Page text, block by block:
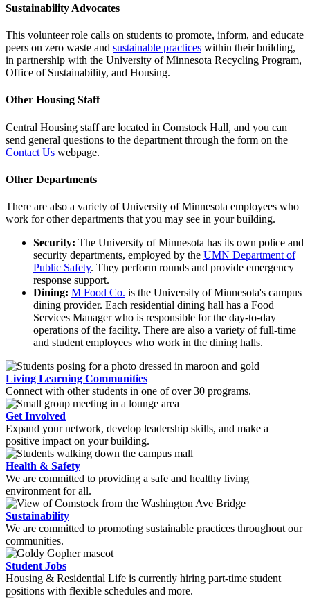
Sustainability Advocates
This volunteer role calls on students to promote, inform, and educate
peers on zero waste and sustainable practices within their building,
in partnership with the University of Minnesota Recycling Program,
Office of Sustainability, and Housing.
Other Housing Staff
Central Housing staff are located in Comstock Hall, and you can
send general questions to the department through the form on the
Contact Us webpage.
Other Departments
There are also a variety of University of Minnesota employees who
work for other departments that you may see in your building.
Security: The University of Minnesota has its own police and
security departments, employed by the UMN Department of
Public Safety. They perform rounds and provide emergency
response support.
Dining: M Food Co. is the University of Minnesota's campus
dining provider. Each residential dining hall has a Food
Services Manager who is responsible for the day-to-day
operations of the facility. There are also a variety of full-time
and student employees who work in the dining halls.
Living Learning Communities
Connect with other students in one of over 30 programs.
Get Involved
Expand your network, develop leadership skills, and make a
positive impact on your building.
Health & Safety
We are committed to providing a safe and healthy living
environment for all.
Sustainability
We are committed to promoting sustainable practices throughout our
communities.
Student Jobs
Housing & Residential Life is currently hiring part-time student
positions with flexible schedules and more.